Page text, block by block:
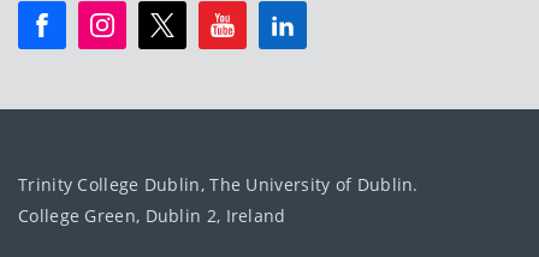
Trinity College Dublin, The University of Dublin.
College Green, Dublin 2, Ireland